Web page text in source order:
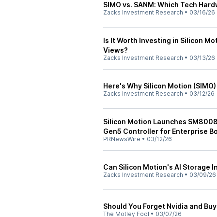
SIMO vs. SANM: Which Tech
Zacks Investment Research • 03/16/26
Is It Worth Investing in Silicon
Views?
Zacks Investment Research • 03/13/26
Here's Why Silicon Motion
Zacks Investment Research • 03/12/26
Silicon Motion Launches
Gen5 Controller for Enterprise
PRNewsWire • 03/12/26
Can Silicon Motion's AI Storage
Zacks Investment Research • 03/09/26
Should You Forget Nvidia and
The Motley Fool • 03/07/26